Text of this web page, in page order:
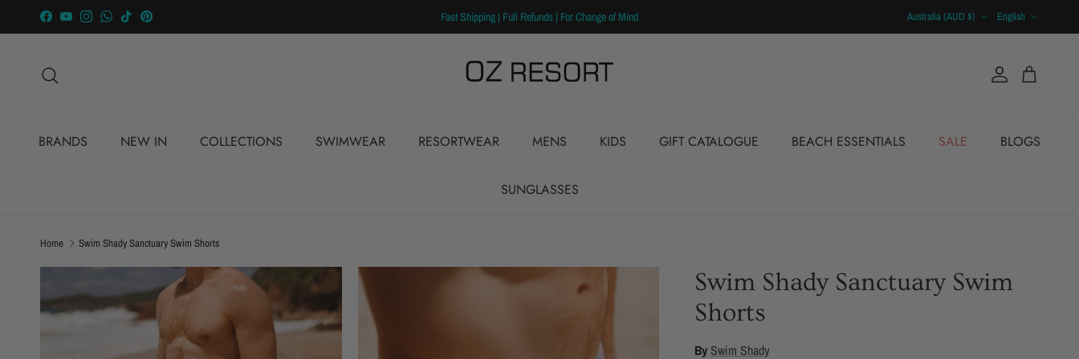
Skip to content
Facebook
YouTubeInstagramWhatsApp
TikTokPinterest Fast Shipping | Full Refunds | For Change of Mind Australia (AUD $) English
Account Cart
BRANDS NEW IN COLLECTIONS SWIMWEAR RESORTWEAR MENS KIDS GIFT CATALOGUE BEACH ESSENTIALS SALE BLOGS
SUNGLASSES
Home Swim Shady Sanctuary Swim Shorts
Swim Shady Sanctuary Swim
Shorts
By Swim Shady